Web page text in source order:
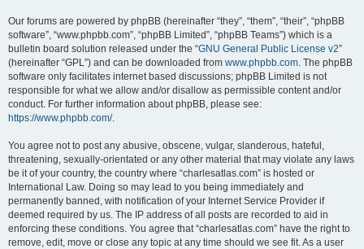
Our forums are powered by phpBB (hereinafter “they”, “them”, “their”, “phpBB
software”, “www.phpbb.com”, “phpBB Limited”, “phpBB Teams”) which is a
bulletin board solution released under the “GNU General Public License v2”
(hereinafter “GPL”) and can be downloaded from www.phpbb.com. The phpBB
software only facilitates internet based discussions; phpBB Limited is not
responsible for what we allow and/or disallow as permissible content and/or
conduct. For further information about phpBB, please see:
https://www.phpbb.com/.
You agree not to post any abusive, obscene, vulgar, slanderous, hateful,
threatening, sexually-orientated or any other material that may violate any laws
be it of your country, the country where “charlesatlas.com” is hosted or
International Law. Doing so may lead to you being immediately and
permanently banned, with notification of your Internet Service Provider if
deemed required by us. The IP address of all posts are recorded to aid in
enforcing these conditions. You agree that “charlesatlas.com” have the right to
remove, edit, move or close any topic at any time should we see fit. As a user